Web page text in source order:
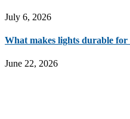
July 6, 2026
What makes lights durable for
June 22, 2026